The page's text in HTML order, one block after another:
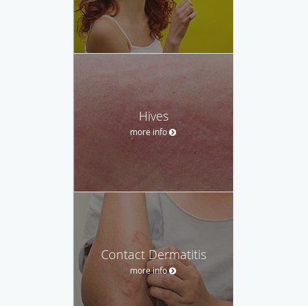
Hives
more info
Contact Dermatitis
more info